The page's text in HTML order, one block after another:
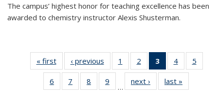
The campus’ highest honor for teaching excellence has been
awarded to chemistry instructor Alexis Shusterman.
« firstNews‹ previous News1
135
News
2
135
News
3
of 135
News
(Current
page)
4
135
News
5
135
6
135
7
135
8
135
9
135
…
next › Newslast »